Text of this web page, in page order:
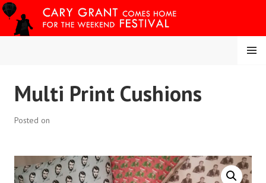
Skip
to
content
CARY COMES HOME
MENU
Multi Print Cushions
Posted on